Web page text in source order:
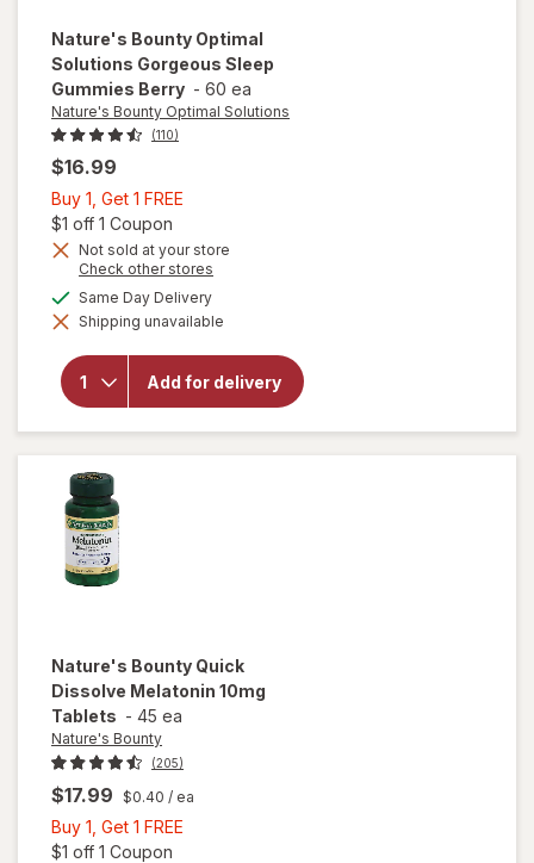
Nature's Bounty Optimal
Solutions Gorgeous Sleep
Gummies Berry - 60 ea
Nature's Bounty Optimal Solutions
(110)
$16.99
Buy 1, Get 1 FREE
Get
1
FREE
$1 off 1 Coupon
Not sold at your store
Check other stores
dialog
Same Day Deliveryavailable
Shipping unavailable
Add for delivery
will open
overlay
for
Bounty
Optimal
Gummies
Nature's Bounty Quick
Dissolve Melatonin 10mg
Tablets - 45 ea
Nature's Bounty
(205)
$17.99 $0.40 / ea
Buy 1, Get 1 FREE
$1 off 1 Coupon